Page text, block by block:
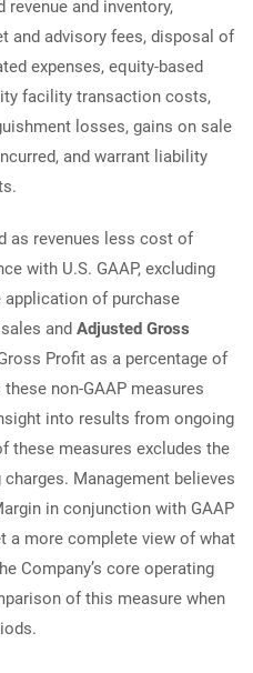
and inventory,
and advisory fees, disposal of
expenses, equity-based
facility transaction costs,
losses, gains on sale
and warrant liability
as revenues less cost of
with U.S. GAAP, excluding
of purchase
and Adjusted Gross
Profit as a percentage of
non-GAAP measures
into results from ongoing
these measures excludes the
Management believes
in conjunction with GAAP
a more complete view of what
Company’s core operating
of this measure when